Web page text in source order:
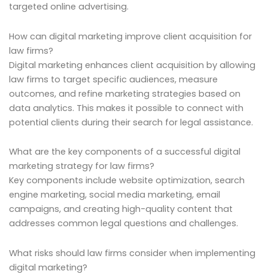
targeted online advertising.
How can digital marketing improve client acquisition for
law firms?
Digital marketing enhances client acquisition by allowing
law firms to target specific audiences, measure
outcomes, and refine marketing strategies based on
data analytics. This makes it possible to connect with
potential clients during their search for legal assistance.
What are the key components of a successful digital
marketing strategy for law firms?
Key components include website optimization, search
engine marketing, social media marketing, email
campaigns, and creating high-quality content that
addresses common legal questions and challenges.
What risks should law firms consider when implementing
digital marketing?